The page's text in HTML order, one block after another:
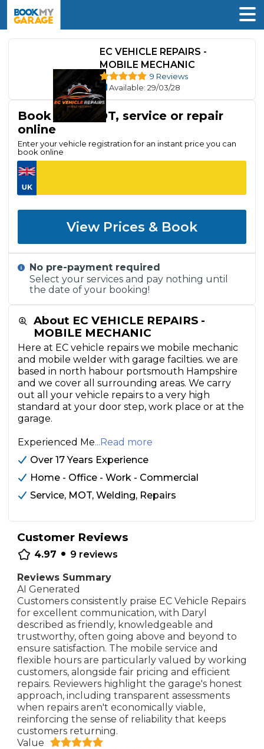
EC VEHICLE REPAIRS -
MOBILE MECHANIC
9 Reviews
Available: 29/03/28
About EC VEHICLE REPAIRS -
MOBILE MECHANIC
Here at EC vehicle repairs we mobile mechanic
and mobile welder with garage facilties. we are
based in north habour portsmouth Hampshire
and we cover all surrounding areas. We carry
out all your vehicle repairs to a very high
standard at your door step, work place or at the
garage.
Experienced Me...Read more
Over 17 Years Experience
Home - Office - Work - Commercial
Service, MOT, Welding, Repairs
Customer Reviews
4.97 • 9 reviews
Reviews Summary
AI Generated
Customers consistently praise EC Vehicle Repairs
for excellent communication, with Daryl
described as friendly, knowledgeable and
trustworthy, often going above and beyond to
ensure satisfaction. The mobile service and
flexible hours are particularly valued by working
customers, alongside fair pricing and efficient
repairs. Reviewers highlight the garage's honest
approach, including transparent assessments
when repairs aren't economically viable,
reinforcing the sense of reliability that keeps
customers returning.
Value
Book your MOT, service or repair
online
Enter your vehicle registration for an instant price you can
book online
View Prices & Book
No pre-payment required
Select your services and pay nothing until
the date of your booking!